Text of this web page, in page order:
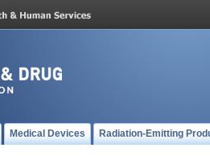
Medical Devices Radiation-Emitting